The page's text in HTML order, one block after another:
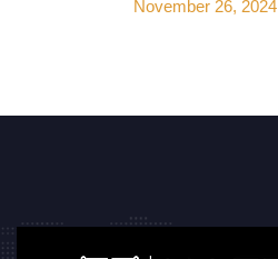
November 26, 2024